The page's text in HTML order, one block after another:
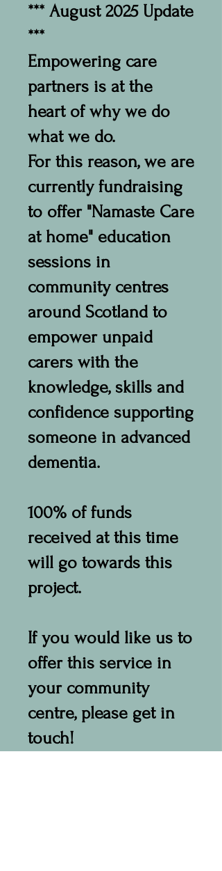
*** August 2025 Update
***
Empowering care
partners is at the
heart of why we do
what we do.
For this reason, we are
currently fundraising
to offer "Namaste Care
at home" education
sessions in
community centres
around Scotland to
empower unpaid
carers with the
knowledge, skills and
confidence supporting
someone in advanced
dementia.
100% of funds
received at this time
will go towards this
project.
If you would like us to
offer this service in
your community
centre, please get in
touch!